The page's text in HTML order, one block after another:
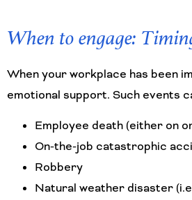
When to engage:
When your workplace has been
emotional support. Such events
Employee death (either on
On-the-job catastrophic
Robbery
Natural weather disaster